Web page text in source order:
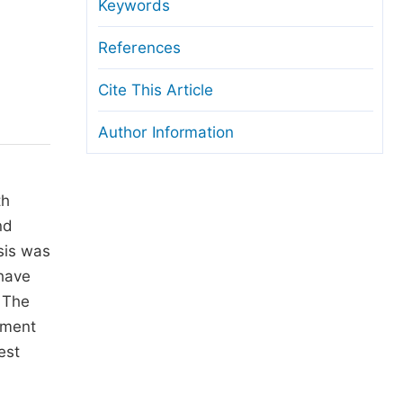
and License
Guidelines
was
Keywords
References
Cite This Article
Author Information